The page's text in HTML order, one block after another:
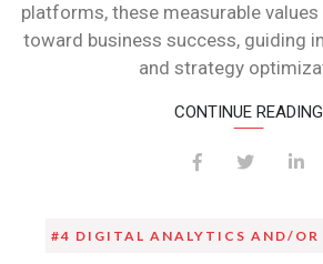
platforms, these measurable
toward business success, guiding
and strategy
CONTINUE READING
#4 DIGITAL ANALYTICS AND/OR